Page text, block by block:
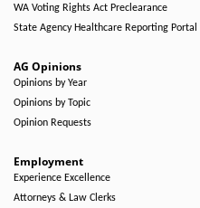
WA Voting Rights Act Preclearance
State Agency Healthcare Reporting Portal
AG Opinions
Opinions by Year
Opinions by Topic
Opinion Requests
Employment
Experience Excellence
Attorneys & Law Clerks